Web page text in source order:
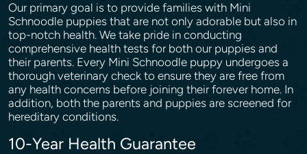
Our primary goal is to provide families with Mini
Schnoodle puppies that are not only adorable but also in
top-notch health. We take pride in conducting
comprehensive health tests for both our puppies and
their parents. Every Mini Schnoodle puppy undergoes a
thorough veterinary check to ensure they are free from
any health concerns before joining their forever home. In
addition, both the parents and puppies are screened for
hereditary conditions.
10-Year Health Guarantee